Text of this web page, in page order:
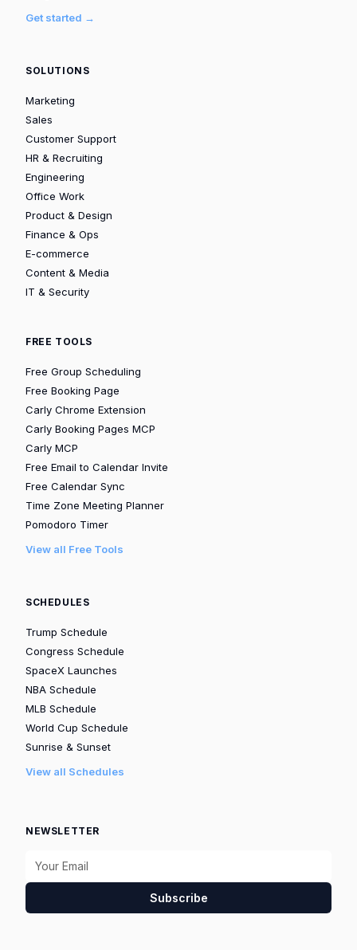
Get started →
SOLUTIONS
Marketing
Sales
Customer Support
HR & Recruiting
Engineering
Office Work
Product & Design
Finance & Ops
E-commerce
Content & Media
IT & Security
FREE TOOLS
Free Group Scheduling
Free Booking Page
Carly Chrome Extension
Carly Booking Pages MCP
Carly MCP
Free Email to Calendar Invite
Free Calendar Sync
Time Zone Meeting Planner
Pomodoro Timer
View all Free Tools
SCHEDULES
Trump Schedule
Congress Schedule
SpaceX Launches
NBA Schedule
MLB Schedule
World Cup Schedule
Sunrise & Sunset
View all Schedules
NEWSLETTER
Subscribe